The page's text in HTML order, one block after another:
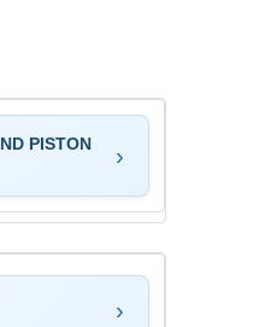
PISTON